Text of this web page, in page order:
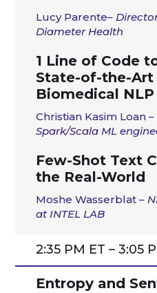
Lucy Parente–
Diameter Health
1 Line of Code
State-of-the-Art
Biomedical
Christian Kasim Loan –
Spark/Scala ML
Few-Shot Text
the Real-World
Moshe Wasserblat –
at INTEL LAB
2:35 PM ET – 3:05
Entropy and